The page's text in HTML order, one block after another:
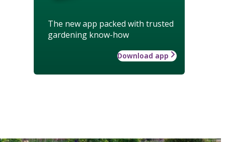
The new app packed with trusted
gardening know-how
Download app